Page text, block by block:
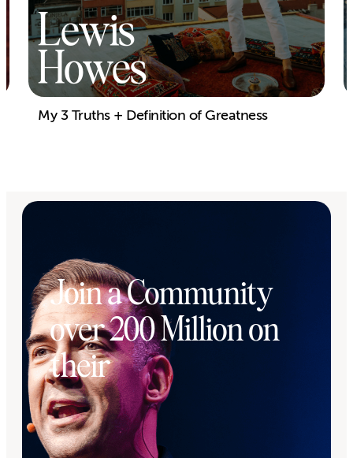
Lewis
Howes
My 3 Truths + Definition of Greatness
Join a Community
over 200 Million on
their